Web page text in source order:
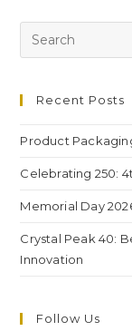
Recent Posts
Product
Celebrating 250:
Memorial Day
Crystal Peak 40:
Innovation
Follow Us